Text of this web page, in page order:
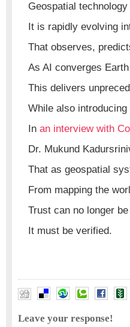
Geospatial
It is rapidly evolving
That observes,
As AI converges
This delivers
While also
In an interview with
Dr. Mukund
That as geospatial
From mapping the
Trust can no longer
It must be verified.
Leave your response!